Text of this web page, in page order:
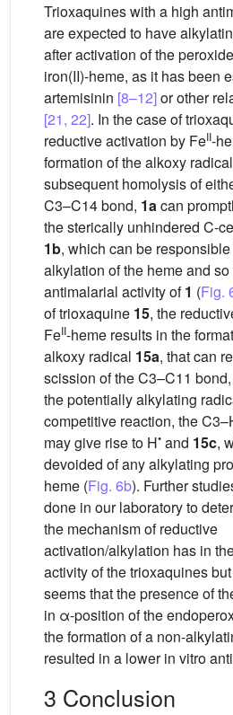
Trioxaquines with a high
are expected to have
after activation of the
iron(II)-heme, as it has been
artemisinin [8–12]or other
[21, 22]. In the case of
reductive activation by FeII-
formation of the alkoxy radical
subsequent homolysis of
C3–C14 bond, 1acan
the sterically unhindered C-
1b, which can be
alkylation of the heme and so
antimalarial activity of1 (Fig.
of trioxaquine 15, the
FeII-heme results in the
alkoxy radical 15a, that can
scission of the C3–C11
the potentially alkylating
competitive reaction, the
may give rise to H• and 15c,
devoided of any alkylating
heme (Fig. 6b). Further
done in our laboratory to
the mechanism of reductive
activation/alkylation has in
activity of the trioxaquines
seems that the presence of
in α-position of the
the formation of a non-
resulted in a lower in vitro
3 Conclusion